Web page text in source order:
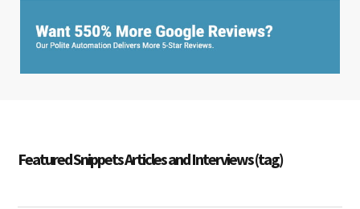
Featured Snippets Articles and Interviews (tag)